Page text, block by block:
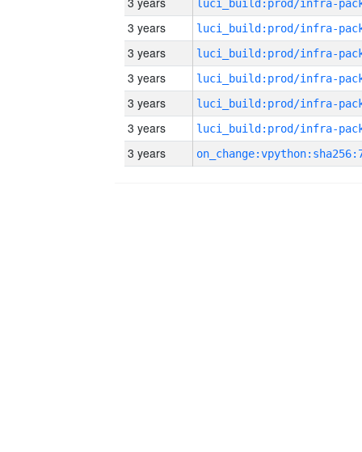
3 years
3 years
3 years
3 years
3 years
3 years